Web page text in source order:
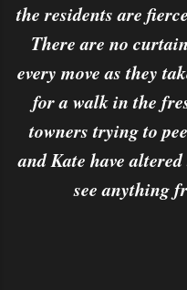
the residents are
There are no
every move as they
for a walk in the
towners trying to
and Kate have
see anything